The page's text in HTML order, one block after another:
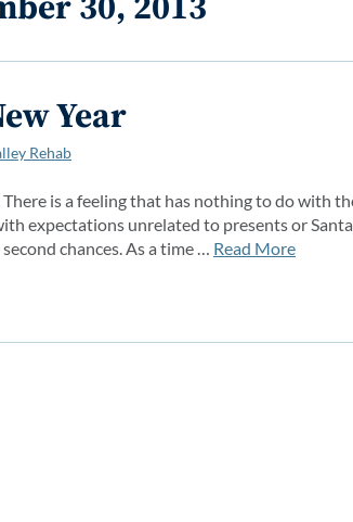
Year
Rehab
There is a feeling that has nothing to do with
expectations unrelated to presents or
chances. As a time … Read More